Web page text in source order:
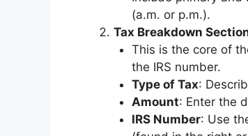
(a.m. or p.m.).
Tax Breakdown
This is the core of
the IRS number.
Type of Tax:
Amount: Enter the
IRS Number: Use